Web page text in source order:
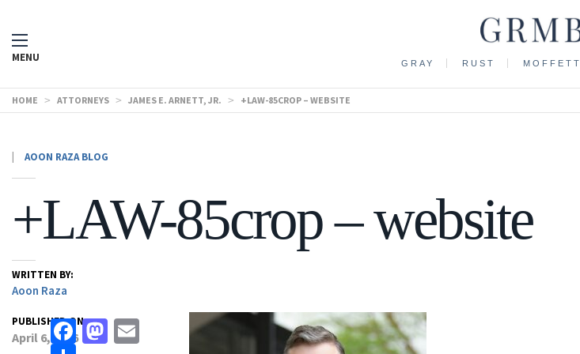
MENU GRAY RUST MOFFETT
HOME > ATTORNEYS > JAMES E. ARNETT, JR. > +LAW-85CROP – WEBSITE
AOON RAZA BLOG
+LAW-85crop – website
WRITTEN BY:
Aoon Raza
PUBLISHED ON:
April 6, 2026Facebook
Mastodon
Email